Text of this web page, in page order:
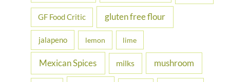
GF Food Critic gluten free flour
jalapeno lemon lime
Mexican Spices milks mushroom